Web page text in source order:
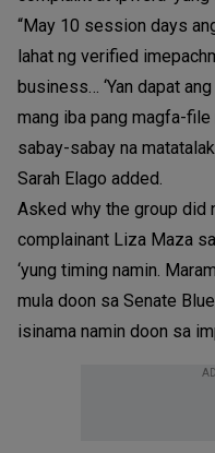
“May 10 session days
lahat ng verified
business… ‘Yan dapat
mang iba pang magfa-
sabay-sabay na
Sarah Elago added.
Asked why the group did
complainant Liza Maza
‘yung timing namin.
mula doon sa Senate
isinama namin doon sa